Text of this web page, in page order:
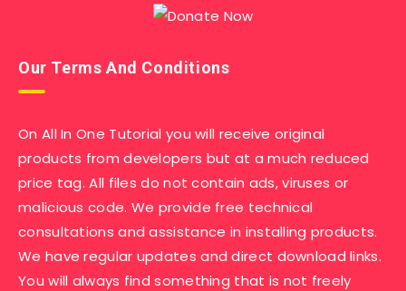
Our Terms And Conditions
On All In One Tutorial you will receive original
products from developers but at a much reduced
price tag. All files do not contain ads, viruses or
malicious code. We provide free technical
consultations and assistance in installing products.
We have regular updates and direct download links.
You will always find something that is not freely